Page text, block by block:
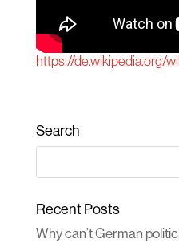
https://de.wikipedia.org/
Search
Recent Posts
Why can’t German